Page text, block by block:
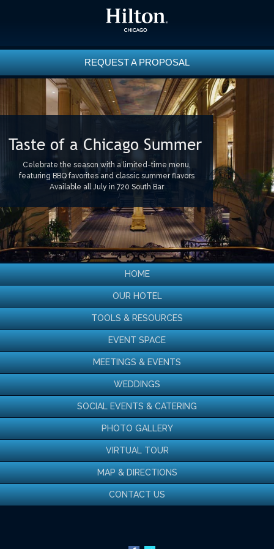
REQUEST A PROPOSAL
Taste of a Chicago
Summer
Celebrate the season with a limited-time menu, featuring BBQ
favorites and classic summer flavors
Available all July in 720 South Bar
‹ ›
Taste of a Chicago Summer
Celebrate the season with a limited-time menu,
featuring BBQ favorites and classic summer flavors
Available all July in 720 South Bar
HOME
OUR HOTEL
TOOLS & RESOURCES
EVENT SPACE
MEETINGS & EVENTS
WEDDINGS
SOCIAL EVENTS & CATERING
PHOTO GALLERY
VIRTUAL TOUR
MAP & DIRECTIONS
CONTACT US